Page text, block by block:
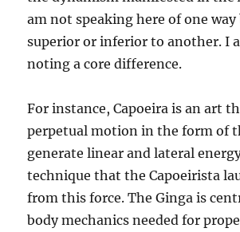
am not speaking here of one way
superior or inferior to another. I
noting a core difference.
For instance, Capoeira is an art
perpetual motion in the form of
generate linear and lateral
technique that the Capoeirista
from this force. The Ginga is
body mechanics needed for